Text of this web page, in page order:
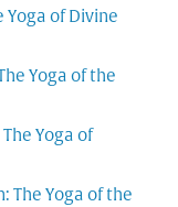
Yoga of Divine
Yoga of the
Yoga of
The Yoga of the